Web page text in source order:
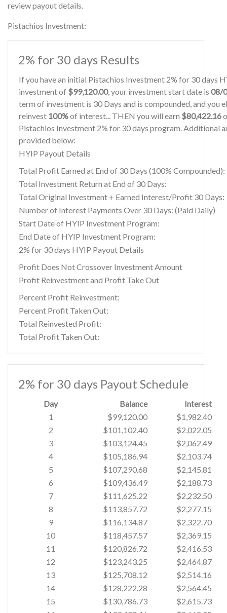
review payout details.
Pistachios Investment:
2% for 30 days Results
If you have an initial Pistachios Investment 2% for 30 days
investment of $99,120.00, your investment start date is 08/
term of investment is 30 Days and is compounded, and you
reinvest 100%of interest... THEN you will earn $80,422.16
Pistachios Investment 2% for 30 days program. Additional
provided below:
HYIP Payout Details
Total Profit Earned at End of 30 Days (100% Compounded):
Total Investment Return at End of 30 Days:
Total Original Investment + Earned Interest/Profit 30 Days:
Number of Interest Payments Over 30 Days: (Paid Daily)
Start Date of HYIP Investment Program:
End Date of HYIP Investment Program:
2% for 30 days HYIP Payout Details
Profit Does Not Crossover Investment Amount
Profit Reinvestment and Profit Take Out
Percent Profit Reinvestment:
Percent Profit Taken Out:
Total Reinvested Profit:
Total Profit Taken Out:
2% for 30 days Payout Schedule
Day Balance
Interest
1
$99,120.00
$1,982.40
2
$101,102.40
$2,022.05
3
$103,124.45
$2,062.49
4
$105,186.94
$2,103.74
5
$107,290.68
$2,145.81
6
$109,436.49
$2,188.73
7
$111,625.22
$2,232.50
8
$113,857.72
$2,277.15
9
$116,134.87
$2,322.70
10
$118,457.57
$2,369.15
11
$120,826.72
$2,416.53
12
$123,243.25
$2,464.87
13
$125,708.12
$2,514.16
14
$128,222.28
$2,564.45
15
$130,786.73
$2,615.73